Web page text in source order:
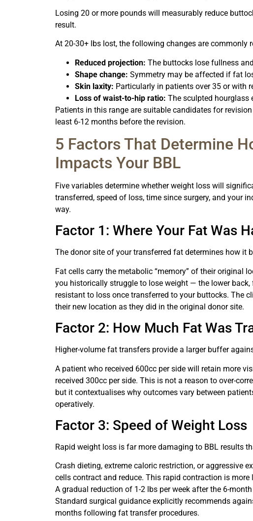
Losing 20 or more pounds will measurably reduce
result.
At 20-30+ lbs lost, the following changes are commonly
Reduced projection: The buttocks lose fullness
Shape change: Symmetry may be affected if fat
Skin laxity: Particularly in patients over 35 or with
Loss of waist-to-hip ratio: The sculpted hourglass
Patients in this range are suitable candidates for
least 6-12 months before the revision.
5 Factors That Determine
Impacts Your BBL
Five variables determine whether weight loss will
transferred, speed of loss, time since surgery, and your
way.
Factor 1: Where Your Fat Was
The donor site of your transferred fat determines how it
Fat cells carry the metabolic “memory” of their original
you historically struggle to lose weight — the lower
resistant to loss once transferred to your buttocks. The
their new location as they did in the original donor site.
Factor 2: How Much Fat Was
Higher-volume fat transfers provide a larger buffer
A patient who received 600cc per side will retain more
received 300cc per side. This is not a reason to over-
but it contextualises why outcomes vary between
operatively.
Factor 3: Speed of Weight Loss
Rapid weight loss is far more damaging to BBL results
Crash dieting, extreme caloric restriction, or aggressive
cells contract and reduce. This rapid contraction is
A gradual reduction of 1-2 lbs per week after the 6-
Standard surgical guidance explicitly recommends
months following fat transfer procedures.